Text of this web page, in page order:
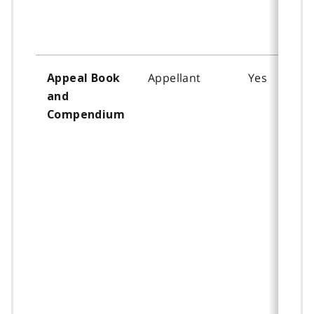
Appeal Book
and
Compendium
Appellant Yes